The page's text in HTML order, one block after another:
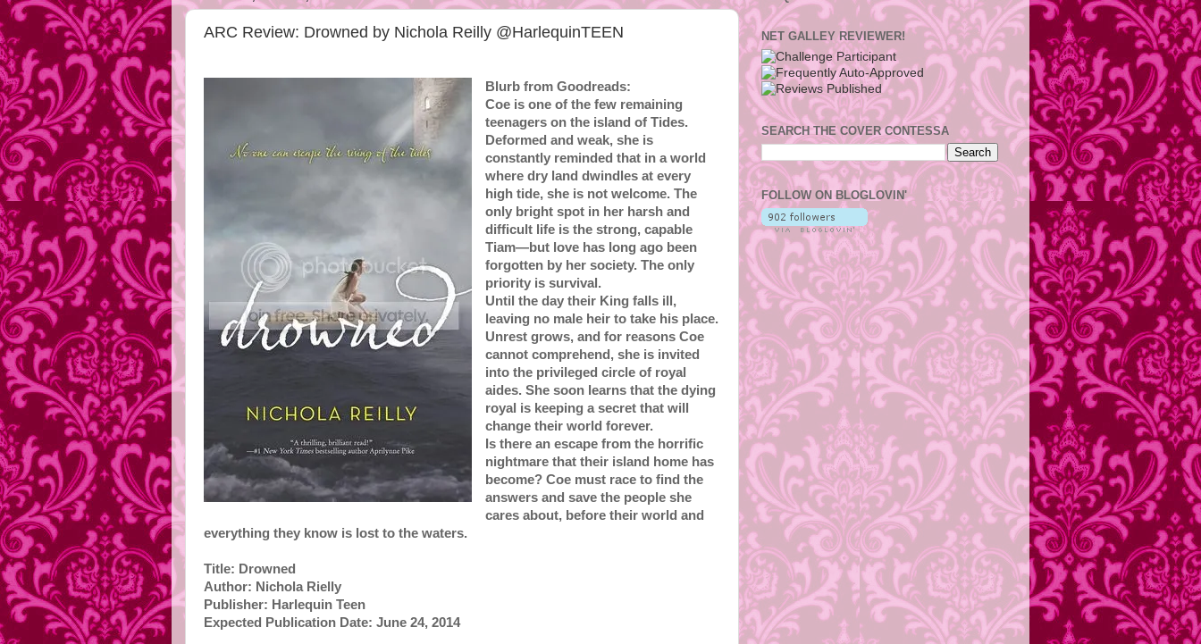
ARC Review: Drowned by Nichola Reilly @HarlequinTEEN
Blurb from Goodreads:
Coe is one of the few remaining
teenagers on the island of Tides.
Deformed and weak, she is
constantly reminded that in a world
where dry land dwindles at every
high tide, she is not welcome. The
only bright spot in her harsh and
difficult life is the strong, capable
Tiam—but love has long ago been
forgotten by her society. The only
priority is survival.
Until the day their King falls ill,
leaving no male heir to take his place.
Unrest grows, and for reasons Coe
cannot comprehend, she is invited
into the privileged circle of royal
aides. She soon learns that the dying
royal is keeping a secret that will
change their world forever.
Is there an escape from the horrific
nightmare that their island home has
become? Coe must race to find the
answers and save the people she
cares about, before their world and
everything they know is lost to the waters.
Title: Drowned
Author: Nichola Rielly
Publisher: Harlequin Teen
Expected Publication Date: June 24, 2014
NET GALLEY REVIEWER!
SEARCH THE COVER CONTESSA
FOLLOW ON BLOGLOVIN'